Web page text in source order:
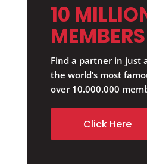
10
MEMBERS
Find a partner in just
the world’s most
over 10.000.000
Click Here